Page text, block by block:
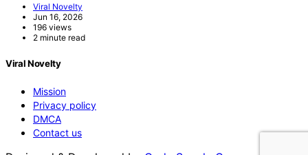
Viral Novelty
Jun 16, 2026
196 views
2 minute read
Viral Novelty
Mission
Privacy policy
DMCA
Contact us